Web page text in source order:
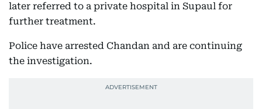
later referred to a private hospital in Supaul for
further treatment.
Police have arrested Chandan and are continuing
the investigation.